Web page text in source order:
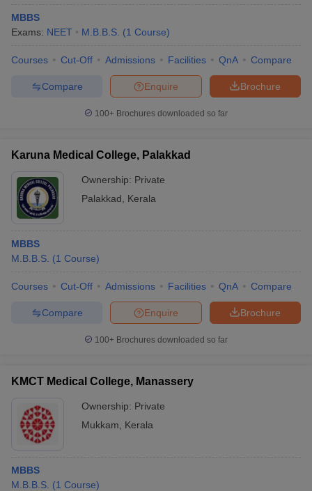
MBBS
Exams: NEET M.B.B.S. (1 Course)
Courses Cut-Off Admissions Facilities QnA Compare
Brochure
Enquire
Compare
100+ Brochures downloaded so far
Karuna Medical College, Palakkad
Ownership: Private
Palakkad
Kerala
MBBS
M.B.B.S. (1 Course)
Courses Cut-Off Admissions Facilities QnA Compare
Brochure
Enquire
Compare
100+ Brochures downloaded so far
KMCT Medical College, Manassery
Ownership: Private
Mukkam
Kerala
MBBS
M.B.B.S. (1 Course)